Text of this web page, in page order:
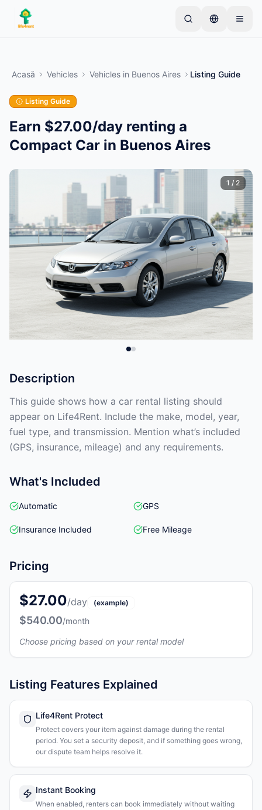
Skip to main content
proprietarilor încep cu un singur articol. Anunțurile
Creează primul tău anunț
Acasă Vehicles Vehicles in Buenos Aires Listing Guide
Listing Guide
Earn $27.00/day renting a
Compact Car in Buenos Aires
1 / 2
Description
This guide shows how a car rental listing should
appear on Life4Rent. Include the make, model, year,
fuel type, and transmission. Mention what’s included
(GPS, insurance, mileage) and any requirements.
What's Included
Automatic GPS
Insurance Included Free Mileage
Pricing
$27.00/day (example)
$540.00/month
Choose pricing based on your rental model
Listing Features Explained
Life4Rent Protect
Protect covers your item against damage during the rental
period. You set a security deposit, and if something goes wrong,
our dispute team helps resolve it.
Instant Booking
When enabled, renters can book immediately without waiting